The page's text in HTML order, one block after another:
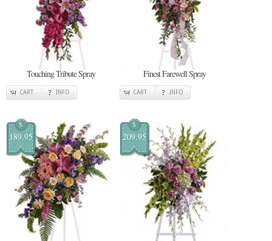
Touching Tribute Spray
CART INFO
Finest Farewell Spray
CART INFO
$
189.95
$
209.95